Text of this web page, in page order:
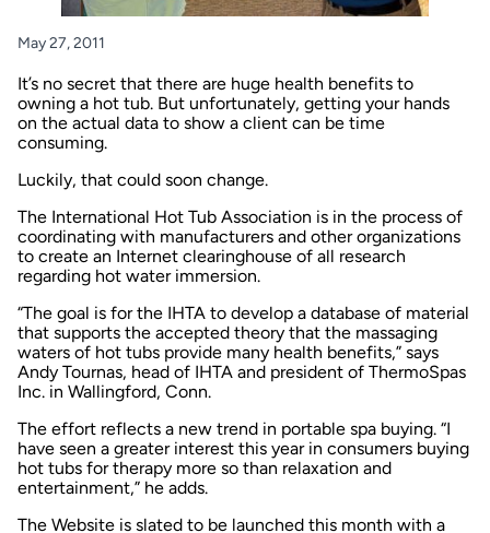
May 27, 2011
It’s no secret that there are huge health benefits to
owning a hot tub. But unfortunately, getting your hands
on the actual data to show a client can be time
consuming.
Luckily, that could soon change.
The International Hot Tub Association is in the process of
coordinating with manufacturers and other organizations
to create an Internet clearinghouse of all research
regarding hot water immersion.
“The goal is for the IHTA to develop a database of material
that supports the accepted theory that the massaging
waters of hot tubs provide many health benefits,” says
Andy Tournas, head of IHTA and president of ThermoSpas
Inc. in Wallingford, Conn.
The effort reflects a new trend in portable spa buying. “I
have seen a greater interest this year in consumers buying
hot tubs for therapy more so than relaxation and
entertainment,” he adds.
The Website is slated to be launched this month with a